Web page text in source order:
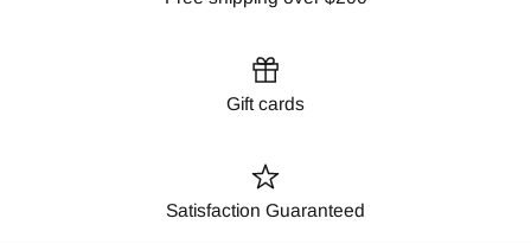
Gift cards
Satisfaction Guaranteed